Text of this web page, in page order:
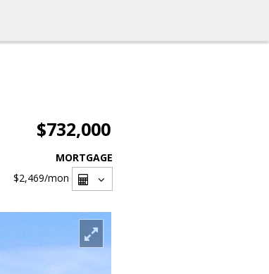
$732,000
MORTGAGE
$2,469/mon